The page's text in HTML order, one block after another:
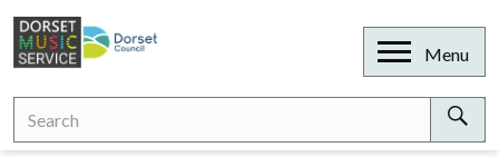
Skip
content
Open
Menu